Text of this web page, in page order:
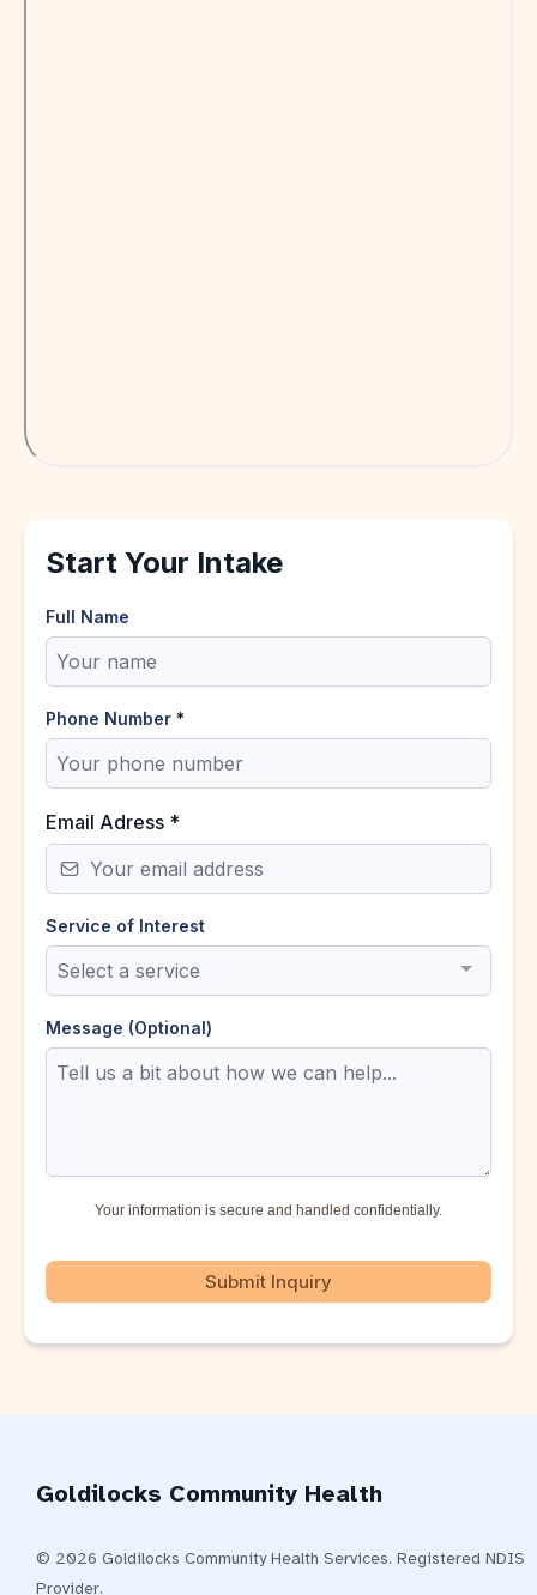
Start Your Intake
Full Name
Phone Number *
Email Adress *
Service of Interest
Select a service
Message (Optional)
Your information is secure and handled confidentially.
Submit Inquiry
Goldilocks Community Health
© 2026 Goldilocks Community Health Services. Registered NDIS
Provider.